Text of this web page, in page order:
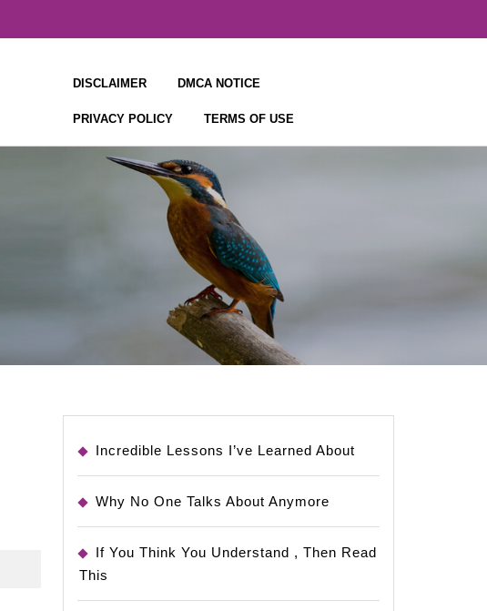
DISCLAIMER DMCA NOTICE
PRIVACY POLICY TERMS OF USE
Incredible Lessons I’ve Learned About
Why No One Talks About Anymore
If You Think You Understand , Then Read
This